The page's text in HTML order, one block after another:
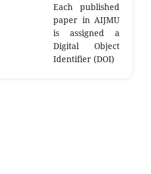
Each published
paper in AIJMU
is assigned a
Digital Object
Identifier (DOI)